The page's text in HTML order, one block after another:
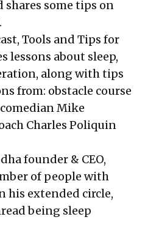
shares some tips on
Tools and Tips for
lessons about sleep,
along with tips
from: obstacle course
comedianMike
Charles Poliquin
founder & CEO,
of people with
his extended circle,
being sleep